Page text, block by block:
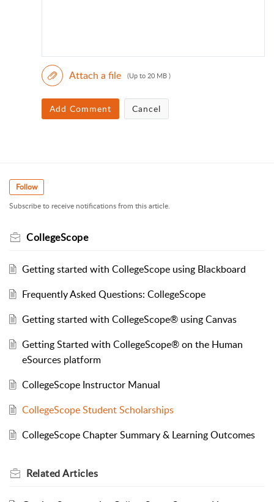
Attach a file (Up to 20 MB )
Add Comment Cancel
Follow
Subscribe to receive notifications from this article.
CollegeScope
Getting started with CollegeScope using Blackboard
Frequently Asked Questions: CollegeScope
Getting started with CollegeScope® using Canvas
Getting Started with CollegeScope® on the Human
eSources platform
CollegeScope Instructor Manual
CollegeScope Student Scholarships
CollegeScope Chapter Summary & Learning Outcomes
RelatedArticles